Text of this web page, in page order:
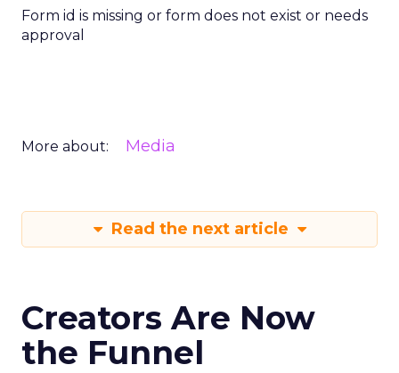
Form id is missing or form does not exist or needs
approval
More about: Media
Read the next article
Creators Are Now
the Funnel